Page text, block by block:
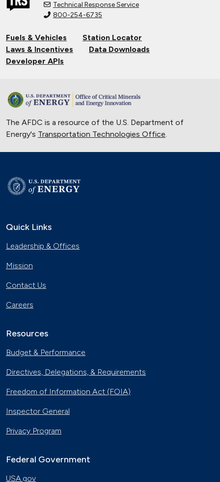
Technical Response Service
800-254-6735
Fuels & Vehicles
Station Locator
Laws & Incentives
Data Downloads
Developer APIs
The AFDC is a resource of the U.S. Department of
Energy's Transportation Technologies Office.
Quick Links
Leadership & Offices
Mission
Contact Us
Careers
Resources
Budget & Performance
Directives, Delegations, & Requirements
Freedom of Information Act (FOIA)
Inspector General
Privacy Program
Federal Government
USA.gov